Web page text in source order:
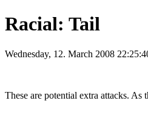
Racial: Tail
Wednesday, 12. March 2008
These are potential extra attacks.